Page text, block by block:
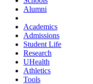
Alumni
Academics
Admissions
Student Life
Research
UHealth
Athletics
Tools